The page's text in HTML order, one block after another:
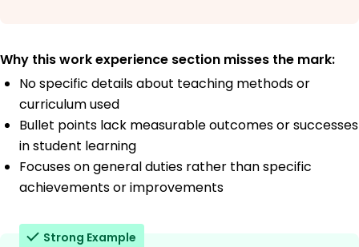
Why this work experience section misses the mark:
No specific details about teaching methods or
curriculum used
Bullet points lack measurable outcomes or successes
in student learning
Focuses on general duties rather than specific
achievements or improvements
Strong Example